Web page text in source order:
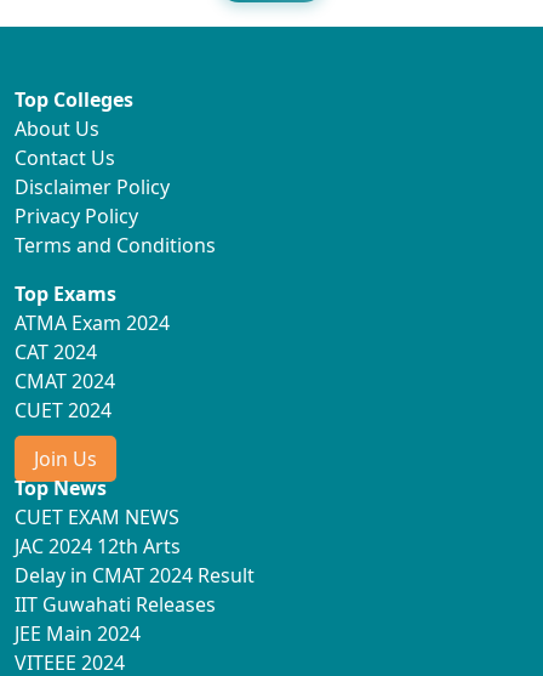
Top Colleges
About Us
Contact Us
Disclaimer Policy
Privacy Policy
Terms and Conditions
Top Exams
ATMA Exam 2024
CAT 2024
CMAT 2024
CUET 2024
Join Us
Top News
CUET EXAM NEWS
JAC 2024 12th Arts
Delay in CMAT 2024 Result
IIT Guwahati Releases
JEE Main 2024
VITEEE 2024